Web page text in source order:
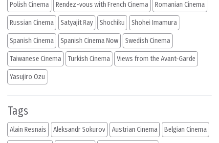
Polish Cinema Rendez-vous with French Cinema Romanian Cinema
Russian Cinema Satyajit Ray Shochiku Shohei Imamura
Spanish Cinema Spanish Cinema Now Swedish Cinema
Taiwanese Cinema Turkish Cinema Views from the Avant-Garde
Yasujiro Ozu
Tags
Alain Resnais Aleksandr Sokurov Austrian Cinema Belgian Cinema